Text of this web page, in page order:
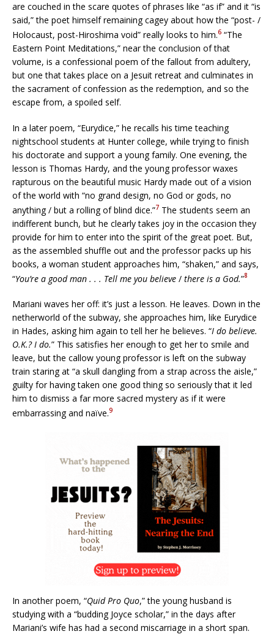
are couched in the scare quotes of phrases like “as if” and it “is
said,” the poet himself remaining cagey about how the “post- /
Holocaust, post-Hiroshima void” really looks to him.6 “The
Eastern Point Meditations,” near the conclusion of that
volume, is a confessional poem of the fallout from adultery,
but one that takes place on a Jesuit retreat and culminates in
the sacrament of confession as the redemption, and so the
escape from, a spoiled self.
In a later poem, “Eurydice,” he recalls his time teaching
nightschool students at Hunter college, while trying to finish
his doctorate and support a young family. One evening, the
lesson is Thomas Hardy, and the young professor waxes
rapturous on the beautiful music Hardy made out of a vision
of the world with “no grand design, no God or gods, no
anything / but a rolling of blind dice.”7 The students seem an
indifferent bunch, but he clearly takes joy in the occasion they
provide for him to enter into the spirit of the great poet. But,
as the assembled shuffle out and the professor packs up his
books, a woman student approaches him, “shaken,” and says,
“You’re a good man . . . Tell me you believe / there is a God.”8
Mariani waves her off: it’s just a lesson. He leaves. Down in the
netherworld of the subway, she approaches him, like Eurydice
in Hades, asking him again to tell her he believes. “I do believe.
O.K.? I do.” This satisfies her enough to get her to smile and
leave, but the callow young professor is left on the subway
train staring at “a skull dangling from a strap across the aisle,”
guilty for having taken one good thing so seriously that it led
him to dismiss a far more sacred mystery as if it were
embarrassing and naïve.9
In another poem, “Quid Pro Quo,” the young husband is
studying with a “budding Joyce scholar,” in the days after
Mariani’s wife has had a second miscarriage in a short span.